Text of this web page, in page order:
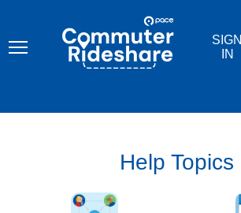
content
COMMUTER
RIDESHARE
SIGN
IN
Help Topics